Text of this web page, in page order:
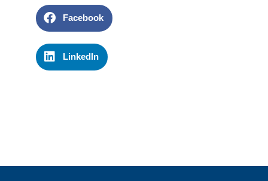
Facebook
LinkedIn